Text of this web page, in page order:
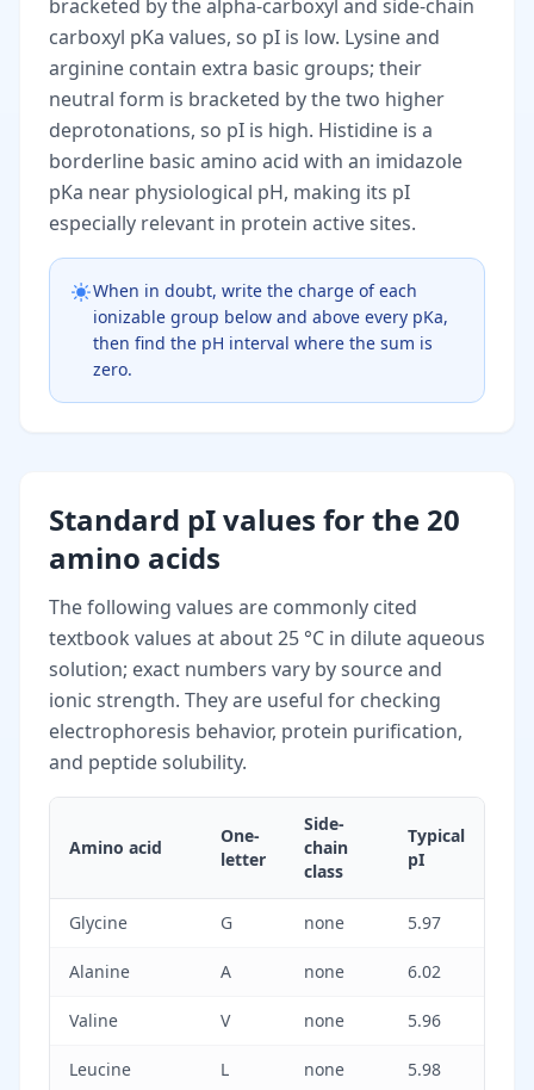
bracketed by the alpha-carboxyl and side-chain
carboxyl pKa values, so pI is low. Lysine and
arginine contain extra basic groups; their
neutral form is bracketed by the two higher
deprotonations, so pI is high. Histidine is a
borderline basic amino acid with an imidazole
pKa near physiological pH, making its pI
especially relevant in protein active sites.
When in doubt, write the charge of each
ionizable group below and above every pKa,
then find the pH interval where the sum is
zero.
Standard pI values for the 20
amino acids
The following values are commonly cited
textbook values at about 25 °C in dilute aqueous
solution; exact numbers vary by source and
ionic strength. They are useful for checking
electrophoresis behavior, protein purification,
and peptide solubility.
Amino acid
One-
letter
Side-
chain
class
Typical
pI
Glycine G none 5.97
Alanine A none 6.02
Valine V none 5.96
Leucine L none 5.98